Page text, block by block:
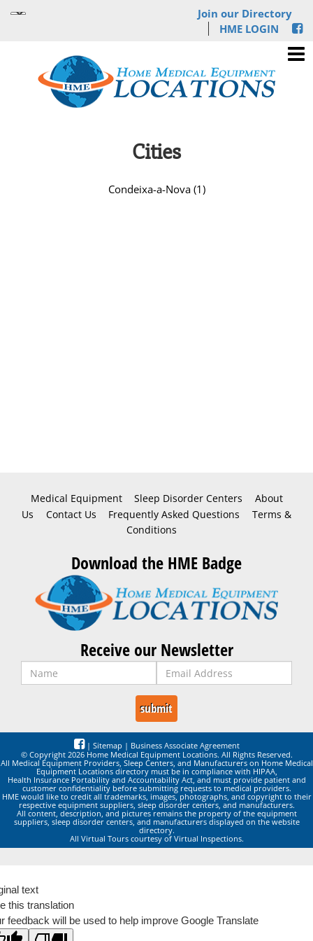
Join our Directory
HME LOGIN
Cities
Condeixa-a-Nova (1)
Medical Equipment Sleep Disorder Centers
About
Us
Contact Us Frequently Asked Questions
Terms &
Conditions
Download the HME Badge
Receive our Newsletter
| Sitemap | Business Associate Agreement
© Copyright 2026 Home Medical Equipment Locations. All Rights Reserved.
All Medical Equipment Providers, Sleep Centers, and Manufacturers on Home Medical
Equipment Locations directory must be in compliance with HIPAA,
Health Insurance Portability and Accountability Act, and must provide patient and
customer confidentiality before submitting requests to medical providers.
HME would like to credit all trademarks, images, photographs, and copyright to their
respective equipment suppliers, sleep disorder centers, and manufacturers.
All content, description, and pictures remains the property of the equipment
suppliers, sleep disorder centers, and manufacturers displayed on the website
directory.
All Virtual Tours courtesy of Virtual Inspections.
text
this translation
feedback will be used to help improve Google Translate